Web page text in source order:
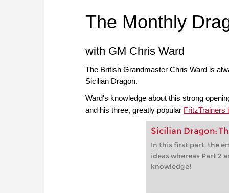
The Monthly
with GM Chris Ward
The British Grandmaster Chris Ward is
Sicilian Dragon.
Ward's knowledge about this strong
and his three, greatly popular FritzTrainers
Sicilian Dragon:
In this first part, the
ideas whereas Part 2
knowledge!